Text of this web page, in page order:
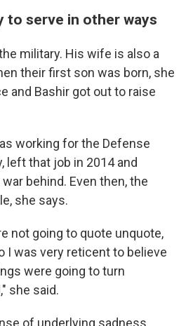
to serve in other ways
military. His wife is also a
their first son was born, she
and Bashir got out to raise
working for the Defense
left that job in 2014 and
behind. Even then, the
she says.
not going to quote unquote,
I was very reticent to believe
were going to turn
she said.
of underlying sadness